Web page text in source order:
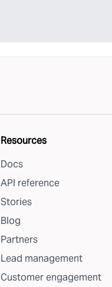
Resources
Docs
API reference
Stories
Blog
Partners
Lead management
Customer engagement